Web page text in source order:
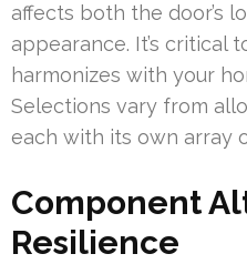
affects both the door’s
appearance. It’s critical
harmonizes with your
Selections vary from
each with its own array
Component
Resilience